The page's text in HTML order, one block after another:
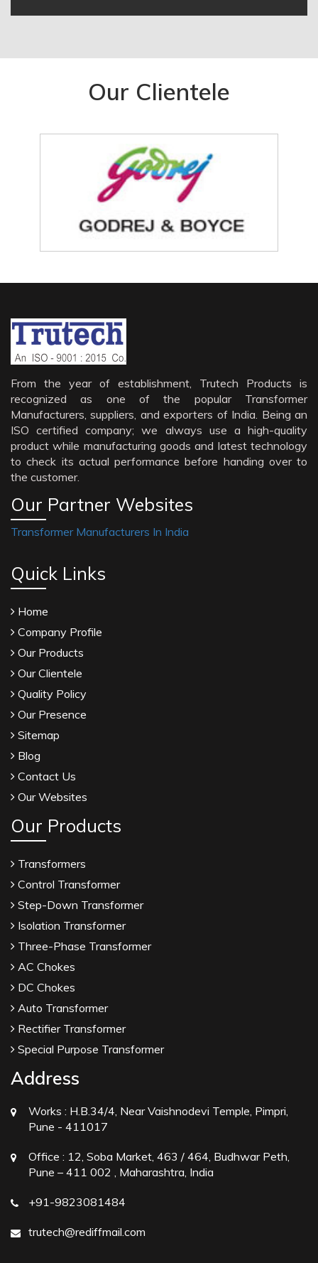
Our Clientele
From the year of establishment, Trutech Products is
recognized as one of the popular Transformer
Manufacturers, suppliers, and exporters of India. Being an
ISO certified company; we always use a high-quality
product while manufacturing goods and latest technology
to check its actual performance before handing over to
the customer.
Our Partner Websites
Transformer Manufacturers In India
Quick Links
Home
Company Profile
Our Products
Our Clientele
Quality Policy
Our Presence
Sitemap
Blog
Contact Us
Our Websites
Our Products
Transformers
Control Transformer
Step-Down Transformer
Isolation Transformer
Three-Phase Transformer
AC Chokes
DC Chokes
Auto Transformer
Rectifier Transformer
Special Purpose Transformer
Address
Works : H.B.34/4, Near Vaishnodevi Temple, Pimpri,
Pune - 411017
Office : 12, Soba Market, 463 / 464, Budhwar Peth,
Pune – 411 002 , Maharashtra, India
+91-9823081484
trutech@rediffmail.com